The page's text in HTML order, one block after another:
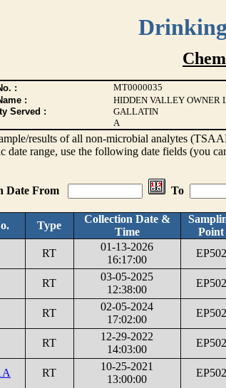
: MT0000035
:
HIDDEN VALLEY OWNER
Served :
GALLATIN
A
results of all non-microbial analytes
date range, use the following date fields (you
Date From To
Type
Collection Date &
Time
Point
RT
01-13-2026
16:17:00
EP502
RT
03-05-2025
12:38:00
EP502
RT
02-05-2024
17:02:00
EP502
RT
12-29-2022
14:03:00
EP502
RT
10-25-2021
13:00:00
EP502